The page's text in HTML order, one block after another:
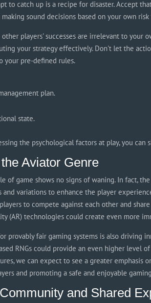
to catch up is a recipe for disaster. Accept
sound decisions based on your own
players' successes are irrelevant to your
your strategy effectively. Don't let the
your pre-defined rules.
plan.
state.
the psychological factors at play, you can
Aviator Genre
of game shows no signs of waning. In fact,
variations to enhance the player
to compete against each other and
(AR) technologies could create even more
provably fair gaming systems is also driving
RNGs could provide an even higher level
we can expect to see a greater emphasis
and promoting a safe and enjoyable
and Shared